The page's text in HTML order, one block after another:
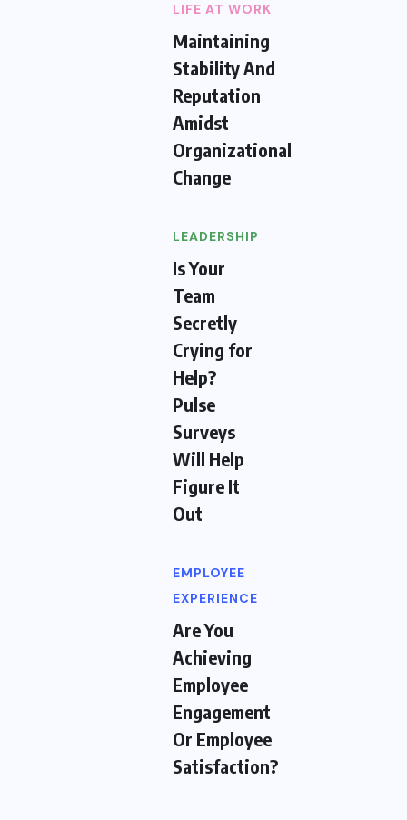
LIFE AT WORK
Maintaining
Stability And
Reputation
Amidst
Organizational
Change
LEADERSHIP
Is Your
Team
Secretly
Crying for
Help?
Pulse
Surveys
Will Help
Figure It
Out
EMPLOYEE
EXPERIENCE
Are You
Achieving
Employee
Engagement
Or Employee
Satisfaction?